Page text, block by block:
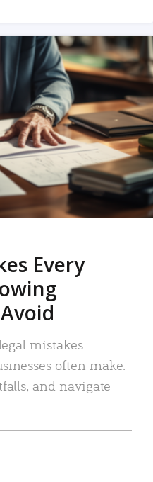
Every
mistakes
often make.
and navigate